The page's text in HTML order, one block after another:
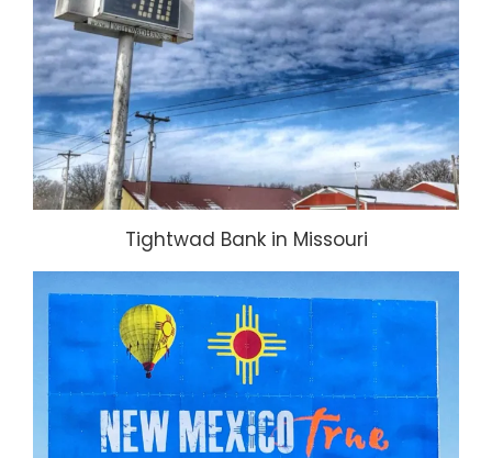
Tightwad Bank in Missouri